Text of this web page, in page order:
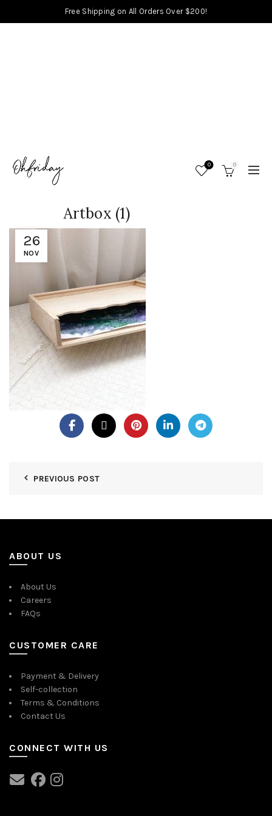
Free Shipping on All Orders Over $200!
0 0
26
NOV
Artbox (1)
PREVIOUS POST
ABOUT US
About Us
Careers
FAQs
CUSTOMER CARE
Payment & Delivery
Self-collection
Terms & Conditions
Contact Us
CONNECT WITH US